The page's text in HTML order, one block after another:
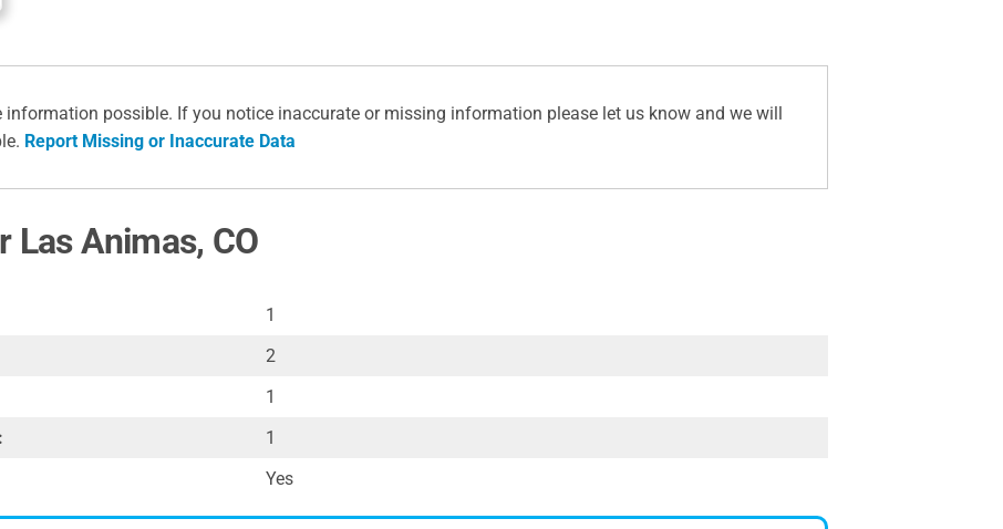
possible. If you notice inaccurate or missing information please let us know and we will
Report Missing or Inaccurate Data
Animas, CO
1
2
1
1
Yes